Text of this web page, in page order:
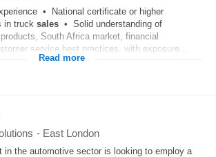
• National certificate or higher
in truck sales • Solid understanding of
South Africa market, financial
service best practices, with exposure...
Read more
- East London
in the automotive sector is looking to employ a